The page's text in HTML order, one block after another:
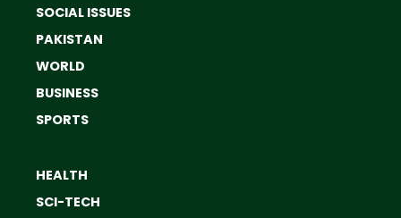
SOCIAL ISSUES
PAKISTAN
WORLD
BUSINESS
SPORTS
HEALTH
SCI-TECH